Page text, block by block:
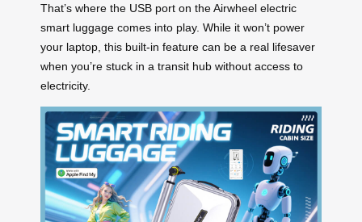
That’s where the USB port on the Airwheel electric
smart luggage comes into play. While it won’t power
your laptop, this built-in feature can be a real lifesaver
when you’re stuck in a transit hub without access to
electricity.